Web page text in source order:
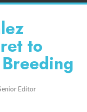
to
Editor